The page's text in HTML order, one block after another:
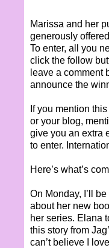
Marissa and her
generously
To enter, all you
click the follow
leave a comment
announce the
If you mention
or your blog,
give you an extra
to enter.
Here’s what’s
On Monday, I’ll
about her new
her series. Elana
this story from
can’t believe I